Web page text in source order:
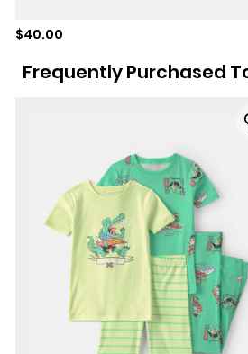
Sale price
$40.00
Frequently Purchased